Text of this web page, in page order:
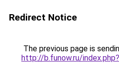
Redirect Notice
The previous page is
http://b.funow.ru/